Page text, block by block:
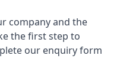
company and the
the first step to
our enquiry form